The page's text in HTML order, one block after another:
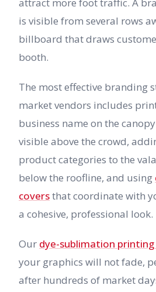
is visible from several rows
billboard that draws
booth.
The most effective branding
market vendors includes
business name on the
visible above the crowd,
product categories to the
below the roofline, and using
coversthat coordinate with
a cohesive, professional look.
Our dye-sublimation printing
your graphics will not fade,
after hundreds of market